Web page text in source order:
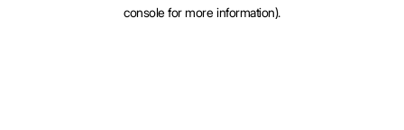
console for more information).